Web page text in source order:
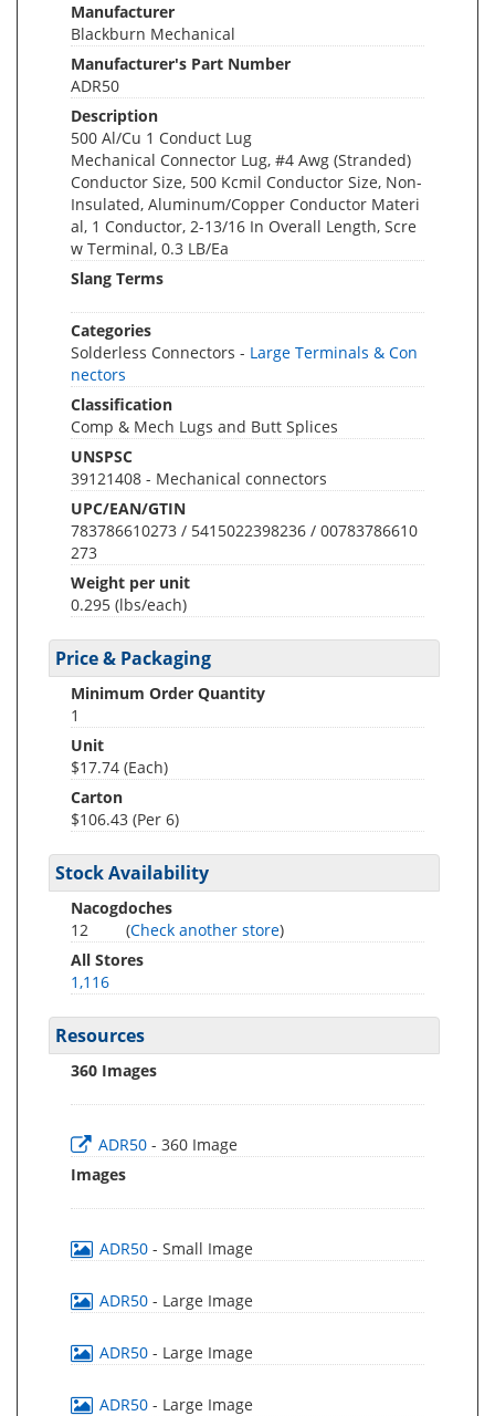
Manufacturer
Blackburn Mechanical
Manufacturer's Part Number
ADR50
Description
500 Al/Cu 1 Conduct Lug
Mechanical Connector Lug, #4 Awg (Stranded)
Conductor Size, 500 Kcmil Conductor Size, Non-
Insulated, Aluminum/Copper Conductor Materi
al, 1 Conductor, 2-13/16 In Overall Length, Scre
w Terminal, 0.3 LB/Ea
Slang Terms
Categories
Solderless Connectors - Large Terminals & Con
nectors
Classification
Comp & Mech Lugs and Butt Splices
UNSPSC
39121408 - Mechanical connectors
UPC/EAN/GTIN
783786610273 / 5415022398236 / 00783786610
273
Weight per unit
0.295 (lbs/each)
Price & Packaging
Minimum Order Quantity
1
Unit
$17.74 (Each)
Carton
$106.43 (Per 6)
Stock Availability
Nacogdoches
12
(Check another store)
All Stores
1,116
Resources
360 Images
ADR50 - 360 Image
Images
ADR50 - Small Image
ADR50 - Large Image
ADR50 - Large Image
ADR50 - Large Image